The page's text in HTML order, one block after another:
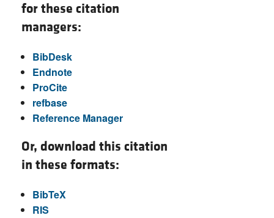
for these citation
managers:
BibDesk
Endnote
ProCite
refbase
Reference Manager
Or, download this citation
in these formats:
BibTeX
RIS